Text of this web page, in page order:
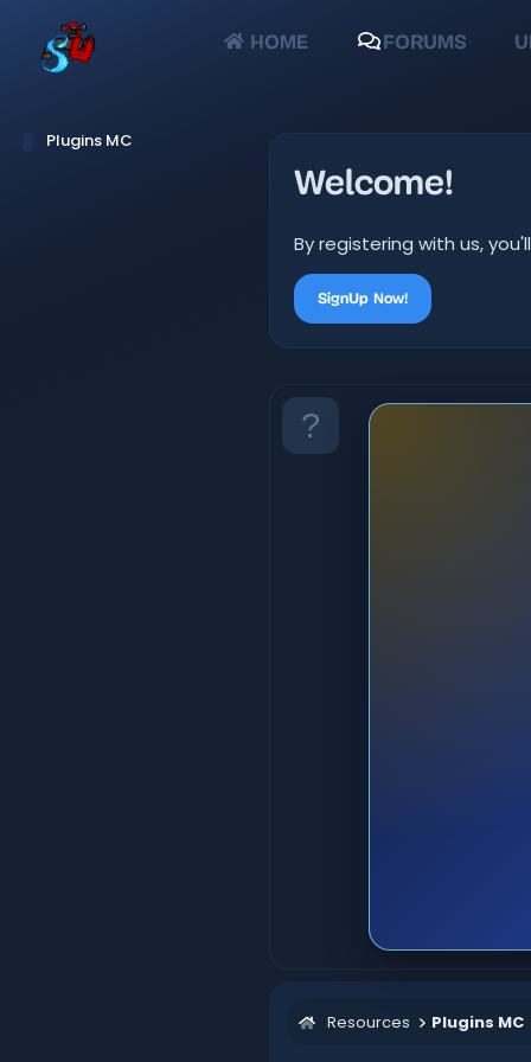
HOME FORUMS
Plugins MC
Welcome!
By registering with us,
SignUp Now!
Resources Plugins MC